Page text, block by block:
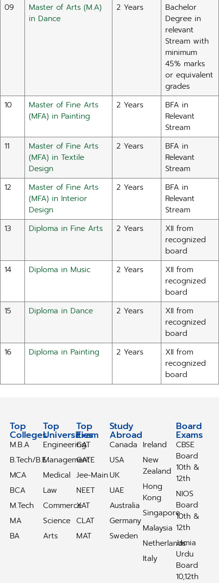
09
Master of Arts (M.A)
in Dance
2 Years
Bachelor
Degree in
relevant
Stream with
minimum
45% marks
or equivalent
grades
10
Master of Fine Arts
(MFA) in Painting
2 Years
BFA in
Relevant
Stream
11
Master of Fine Arts
(MFA) in Textile
Design
2 Years
BFA in
Relevant
Stream
12
Master of Fine Arts
(MFA) in Interior
Design
2 Years
BFA in
Relevant
Stream
13
Diploma in Fine Arts 2 Years
XII from
recognized
board
14
Diploma in Music 2 Years
XII from
recognized
board
15
Diploma in Dance 2 Years
XII from
recognized
board
16
Diploma in Painting 2 Years
XII from
recognized
board
Top
Colleges
M.B.A
B.Tech/B.E
MCA
BCA
M.Tech
MA
BA
Top
Universities
Engineering
Management
Medical
Law
Commerce
Science
Arts
Top
Exam
CAT
GATE
Jee-Main
NEET
XAT
CLAT
MAT
Study
Abroad
Canada
USA
UK
UAE
Australia
Germany
Sweden
Ireland
New
Zealand
Hong
Kong
Singapore
Malaysia
Netherlands
Italy
Board
Exams
CBSE
Board
10th &
12th
NIOS
Board
10th &
12th
Jamia
Urdu
Board
10,12th